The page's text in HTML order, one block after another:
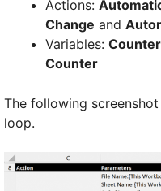
Actions:
Change and
Variables: Counter
Counter
The following
loop.